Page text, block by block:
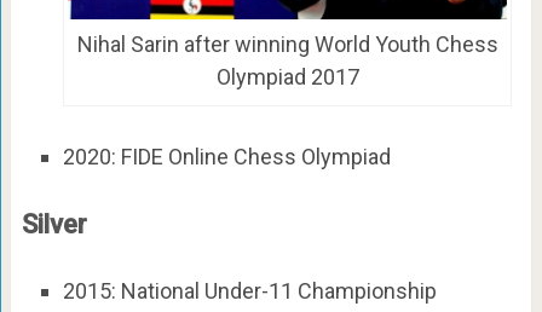
Nihal Sarin after winning World Youth Chess
Olympiad 2017
2020: FIDE Online Chess Olympiad
Silver
2015: National Under-11 Championship